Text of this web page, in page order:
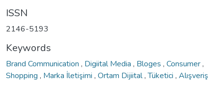
ISSN
2146-5193
Keywords
Brand Communication , Digiital Media , Bloges , Consumer,
Shopping , Marka İletişimi , Ortam Dijiital,Tüketici , Alışveriş